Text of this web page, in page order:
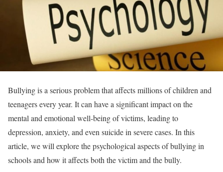
Bullying is a serious problem that affects millions of children and
teenagers every year. It can have a significant impact on the
mental and emotional well-being of victims, leading to
depression, anxiety, and even suicide in severe cases. In this
article, we will explore the psychological aspects of bullying in
schools and how it affects both the victim and the bully.